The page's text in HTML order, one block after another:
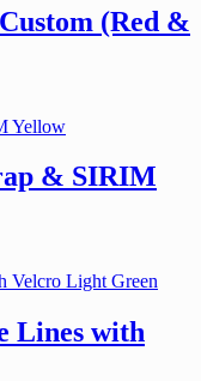
(Red &
& SIRIM
Lines with